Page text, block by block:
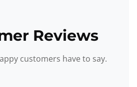
Reviews
customers have to say.